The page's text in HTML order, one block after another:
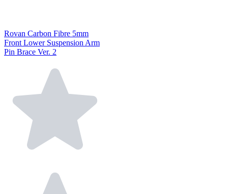
Rovan Carbon Fibre 5mm
Front Lower Suspension Arm
Pin Brace Ver. 2